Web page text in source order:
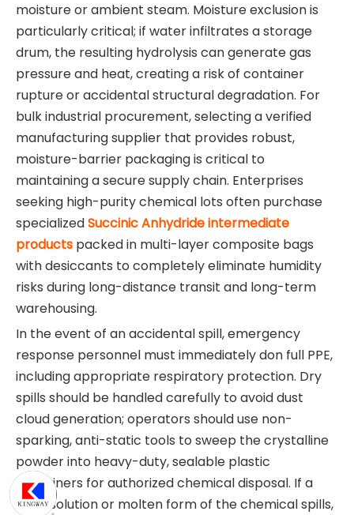
moisture or ambient steam. Moisture exclusion is
particularly critical; if water infiltrates a storage
drum, the resulting hydrolysis can generate gas
pressure and heat, creating a risk of container
rupture or accidental structural degradation. For
bulk industrial procurement, selecting a verified
manufacturing supplier that provides robust,
moisture-barrier packaging is critical to
maintaining a secure supply chain. Enterprises
seeking high-purity chemical lots often purchase
specializedSuccinic Anhydride intermediate
products packed in multi-layer composite bags
with desiccants to completely eliminate humidity
risks during long-distance transit and long-term
warehousing.
In the event of an accidental spill, emergency
response personnel must immediately don full PPE,
including appropriate respiratory protection. Dry
spills should be handled carefully to avoid dust
cloud generation; operators should use non-
sparking, anti-static tools to sweep the crystalline
powder into heavy-duty, sealable plastic
containers for authorized chemical disposal. If a
liquid solution or molten form of the chemical spills,